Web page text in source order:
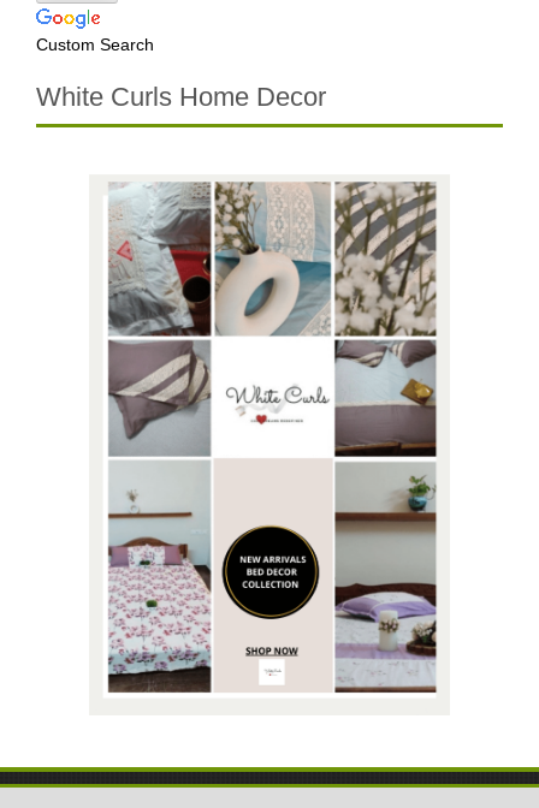
Custom Search
White Curls Home Decor